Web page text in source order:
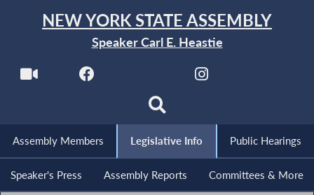
NEW YORK STATE ASSEMBLY
Speaker Carl E. Heastie
Assembly Members Legislative Info Public Hearings
Speaker's Press Assembly Reports Committees & More